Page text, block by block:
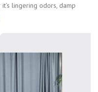
lingering odors, damp